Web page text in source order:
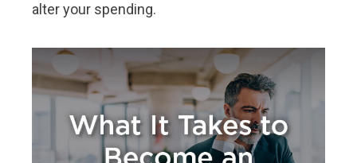
alter your spending.